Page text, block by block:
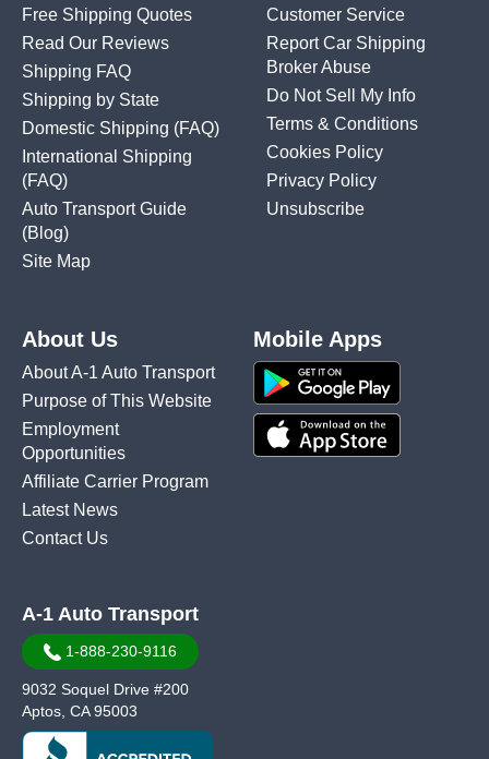
Free Shipping Quotes
Read Our Reviews
Shipping FAQ
Shipping by State
Domestic Shipping (FAQ)
International Shipping
(FAQ)
Auto Transport Guide
(Blog)
Site Map
Customer Service
Report Car Shipping
Broker Abuse
Do Not Sell My Info
Terms & Conditions
Cookies Policy
Privacy Policy
Unsubscribe
About Us
About A-1 Auto Transport
Purpose of This Website
Employment
Opportunities
Affiliate Carrier Program
Latest News
Contact Us
Mobile Apps
A-1 Auto Transport
1-888-230-9116
9032 Soquel Drive #200
Aptos, CA 95003